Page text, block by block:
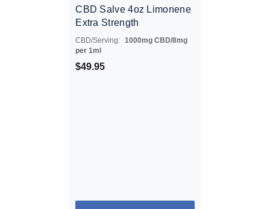
CBD Salve 4oz Limonene
Extra Strength
CBD/Serving: 1000mg CBD/8mg
per 1ml
$49.95